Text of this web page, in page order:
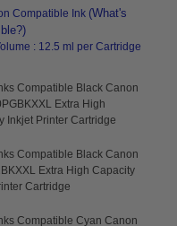
Compatible Ink (What's
: 12.5 ml per Cartridge
Compatible Black Canon
Extra High
Inkjet Printer Cartridge
Compatible Black Canon
Extra High Capacity
Cartridge
Compatible Cyan Canon